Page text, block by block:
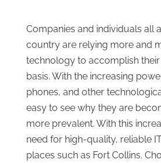
Companies and individuals all
country are relying more and
technology to accomplish
basis. With the increasing
phones, and other
easy to see why they are
more prevalent. With this
need for high-quality, reliable
places such as Fort Collins.